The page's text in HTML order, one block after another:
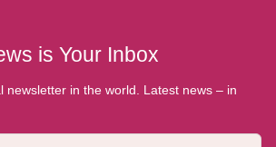
is Your Inbox
newsletter in the world. Latest news – in